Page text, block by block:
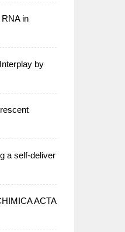
in
by
a self-deliver
ACTA